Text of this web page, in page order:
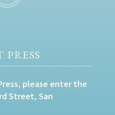
please enter the
Street, San